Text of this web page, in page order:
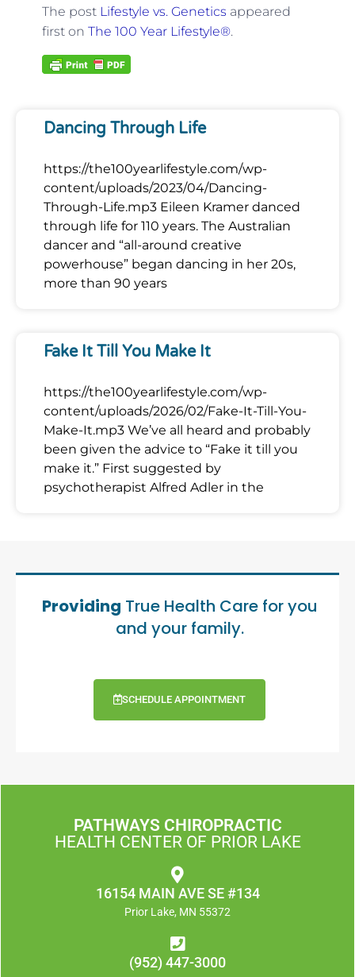
The post Lifestyle vs. Genetics appeared
first on The 100 Year Lifestyle®.
Dancing Through Life
https://the100yearlifestyle.com/wp-
content/uploads/2023/04/Dancing-
Through-Life.mp3 Eileen Kramer danced
through life for 110 years. The Australian
dancer and “all-around creative
powerhouse” began dancing in her 20s,
more than 90 years
Fake It Till You Make It
https://the100yearlifestyle.com/wp-
content/uploads/2026/02/Fake-It-Till-You-
Make-It.mp3 We’ve all heard and probably
been given the advice to “Fake it till you
make it.” First suggested by
psychotherapist Alfred Adler in the
Providing True Health Care for you
and your family.
SCHEDULE APPOINTMENT
PATHWAYS CHIROPRACTIC
HEALTH CENTER OF PRIOR LAKE
16154 MAIN AVE SE #134
Prior Lake, MN 55372
(952) 447-3000